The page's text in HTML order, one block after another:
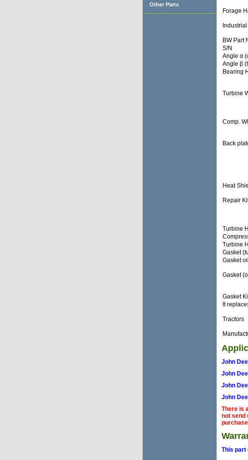
Forage
BW Part
S/N
Angle α
Angle β
Bearing
Turbine
Comp.
Back
Heat
Repair
Turbine
Turbine
Gasket
Gasket
Gasket
Gasket
It
Tractors
John
John
John
John
There is
not send
This part
Other Parts